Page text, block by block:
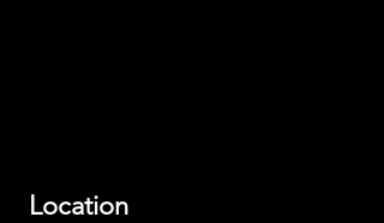
Location